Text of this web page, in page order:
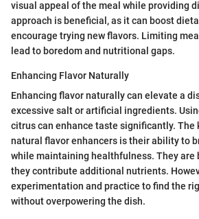
visual appeal of the meal while providing
approach is beneficial, as it can boost
encourage trying new flavors. Limiting
lead to boredom and nutritional gaps.
Enhancing Flavor Naturally
Enhancing flavor naturally can elevate a
excessive salt or artificial ingredients.
citrus can enhance taste significantly. The
natural flavor enhancers is their ability to
while maintaining healthfulness. They are
they contribute additional nutrients.
experimentation and practice to find the
without overpowering the dish.